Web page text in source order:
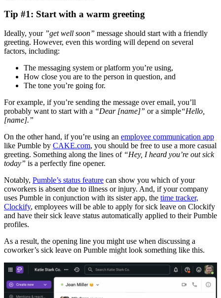
Tip #1: Start with a warm greeting
Ideally, your ”get well soon” message should start with a friendly
greeting. However, even this wording will depend on several
factors, including:
The messaging system or platform you’re using,
How close you are to the person in question, and
The tone you’re going for.
For example, if you’re sending the message over email, you’ll
probably want to start with a “Dear [name]” or a simple“Hello,
[name].”
On the other hand, if you’re using an employee communication app
like Pumble by CAKE.com, you should be free to use a more casual
greeting. Something along the lines of “Hey, I heard you’re out sick
today” is a perfectly fine opener.
Notably, Pumble’s status feature can show you which of your
coworkers is absent due to illness or injury. And, if your company
uses Pumble in conjunction with its sister app, the time tracker,
Clockify, employees will be able to apply for sick leave on Clockify
and have their sick leave status automatically applied to their Pumble
profiles.
As a result, the opening line you might use when discussing a
coworker’s sick leave on Pumble might look something like this.